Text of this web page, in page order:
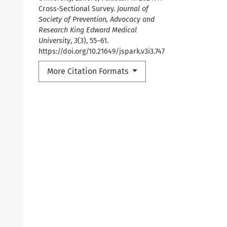
Cross-Sectional Survey. Journal of
Society of Prevention, Advocacy and
Research King Edward Medical
University, 3(3), 55–61.
https://doi.org/10.21649/jspark.v3i3.747
More Citation Formats